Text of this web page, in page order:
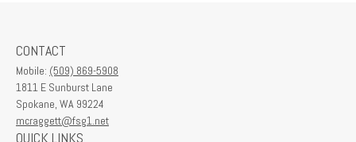
CONTACT
Mobile: (509) 869-5908
1811 E Sunburst Lane
Spokane, WA 99224
mcraggett@fsg1.net
QUICK LINKS